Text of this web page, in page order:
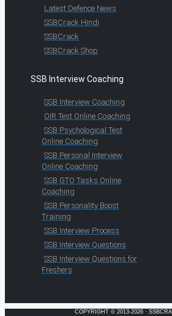
Latest Defence News
SSBCrack Hindi
SSBCrack
SSBCrack Shop
SSB Interview Coaching
SSB Interview Coaching
OIR Test Online Coaching
SSB Psychological Test
Online Coaching
SSB Personal Interview
Online Coaching
SSB GTO Tasks Online
Coaching
SSB Personality Boost
Training
SSB Interview Process
SSB Interview Questions
SSB Interview Questions for
Freshers
COPYRIGHT © 2013-2026 ·